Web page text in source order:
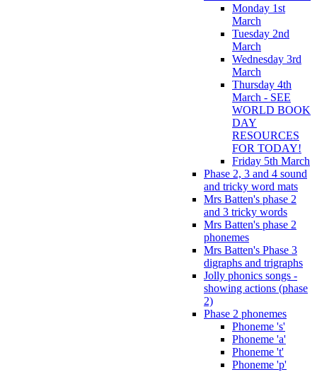
Monday 1st
March
Tuesday 2nd
March
Wednesday 3rd
March
Thursday 4th
March - SEE
WORLD BOOK
DAY
RESOURCES
FOR TODAY!
Friday 5th March
Phase 2, 3 and 4 sound
and tricky word mats
Mrs Batten's phase 2
and 3 tricky words
Mrs Batten's phase 2
phonemes
Mrs Batten's Phase 3
digraphs and trigraphs
Jolly phonics songs -
showing actions (phase
2)
Phase 2 phonemes
Phoneme 's'
Phoneme 'a'
Phoneme 't'
Phoneme 'p'